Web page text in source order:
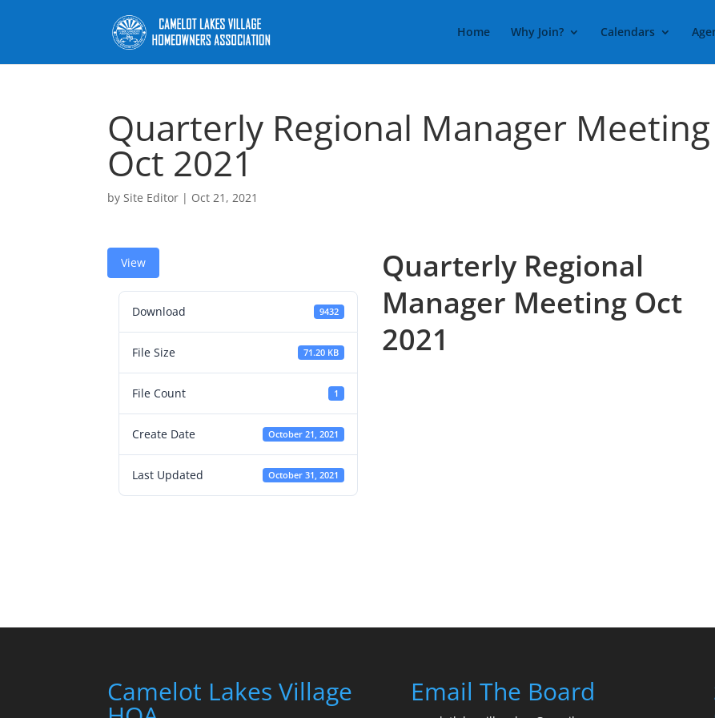
Home Why Join? Calendars
Quarterly Regional Manager Meeting
Oct 2021
bySite Editor | Oct 21, 2021
View
Download 9432
File Size 71.20 KB
File Count 1
Create Date October 21, 2021
Last Updated October 31, 2021
Quarterly Regional
Manager Meeting Oct
2021
Camelot Lakes Village Email The Board